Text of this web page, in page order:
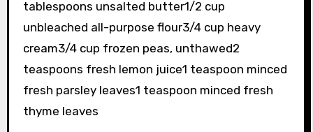
tablespoons unsalted butter1/2 cup
unbleached all-purpose flour3/4 cup heavy
cream3/4 cup frozen peas, unthawed2
teaspoons fresh lemon juice1 teaspoon minced
fresh parsley leaves1 teaspoon minced fresh
thyme leaves